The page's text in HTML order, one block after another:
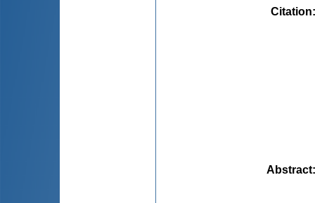
Citation
Abstract